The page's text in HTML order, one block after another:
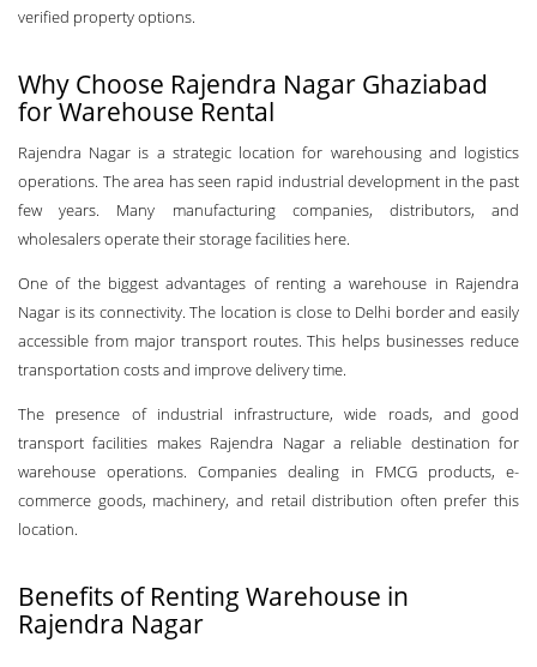
verified property options.
Why Choose Rajendra Nagar Ghaziabad
for Warehouse Rental
Rajendra Nagar is a strategic location for warehousing and logistics
operations. The area has seen rapid industrial development in the past
few years. Many manufacturing companies, distributors, and
wholesalers operate their storage facilities here.
One of the biggest advantages of renting a warehouse in Rajendra
Nagar is its connectivity. The location is close to Delhi border and easily
accessible from major transport routes. This helps businesses reduce
transportation costs and improve delivery time.
The presence of industrial infrastructure, wide roads, and good
transport facilities makes Rajendra Nagar a reliable destination for
warehouse operations. Companies dealing in FMCG products, e-
commerce goods, machinery, and retail distribution often prefer this
location.
Benefits of Renting Warehouse in
Rajendra Nagar